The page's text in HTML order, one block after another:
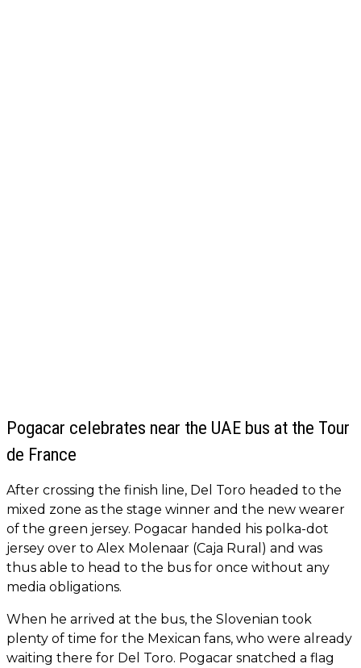
Pogacar celebrates near the UAE bus at the Tour
de France
After crossing the finish line, Del Toro headed to the
mixed zone as the stage winner and the new wearer
of the green jersey. Pogacar handed his polka-dot
jersey over to Alex Molenaar (Caja Rural) and was
thus able to head to the bus for once without any
media obligations.
When he arrived at the bus, the Slovenian took
plenty of time for the Mexican fans, who were already
waiting there for Del Toro. Pogacar snatched a flag